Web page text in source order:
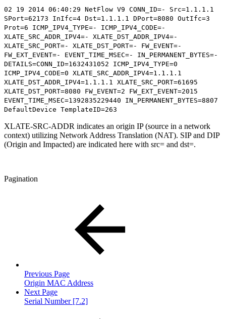
02 19 2014 06:40:29 NetFlow V9 CONN_ID=- Src=1.1.1.1
SPort=62173 InIfc=4 Dst=1.1.1.1 DPort=8080 OutIfc=3
Prot=6 ICMP_IPV4_TYPE=- ICMP_IPV4_CODE=-
XLATE_SRC_ADDR_IPV4=- XLATE_DST_ADDR_IPV4=-
XLATE_SRC_PORT=- XLATE_DST_PORT=- FW_EVENT=-
FW_EXT_EVENT=- EVENT_TIME_MSEC=- IN_PERMANENT_BYTES=-
DETAILS=CONN_ID=1632431052 ICMP_IPV4_TYPE=0
ICMP_IPV4_CODE=0 XLATE_SRC_ADDR_IPV4=1.1.1.1
XLATE_DST_ADDR_IPV4=1.1.1.1 XLATE_SRC_PORT=61695
XLATE_DST_PORT=8080 FW_EVENT=2 FW_EXT_EVENT=2015
EVENT_TIME_MSEC=1392835229440 IN_PERMANENT_BYTES=8807
DefaultDevice TemplateID=263
XLATE-SRC-ADDR indicates an origin IP (source in a network
context) utilizing Network Address Translation (NAT). SIP and DIP
(Origin and Impacted) are indicated here with src= and dst=.
Pagination
Previous Page
Origin MAC Address
Next Page
Serial Number [7.2]